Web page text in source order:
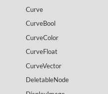
Curve
CurveBool
CurveColor
CurveFloat
CurveVector
DeletableNode